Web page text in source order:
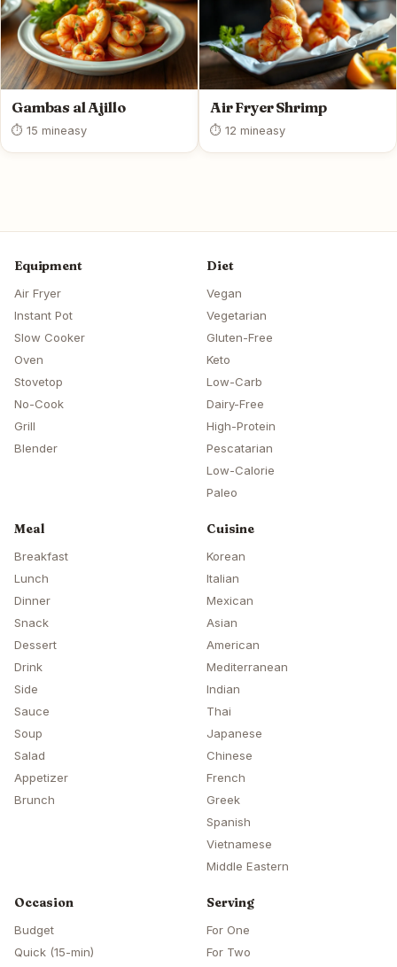
Gambas al Ajillo
⏱ 15 mineasy
Air Fryer Shrimp
⏱ 12 mineasy
Equipment
Air Fryer
Instant Pot
Slow Cooker
Oven
Stovetop
No-Cook
Grill
Blender
Diet
Vegan
Vegetarian
Gluten-Free
Keto
Low-Carb
Dairy-Free
High-Protein
Pescatarian
Low-Calorie
Paleo
Meal
Breakfast
Lunch
Dinner
Snack
Dessert
Drink
Side
Sauce
Soup
Salad
Appetizer
Brunch
Cuisine
Korean
Italian
Mexican
Asian
American
Mediterranean
Indian
Thai
Japanese
Chinese
French
Greek
Spanish
Vietnamese
Middle Eastern
Occasion
Budget
Quick (15-min)
Serving
For One
For Two